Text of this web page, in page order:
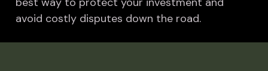
avoid costly disputes down the road.